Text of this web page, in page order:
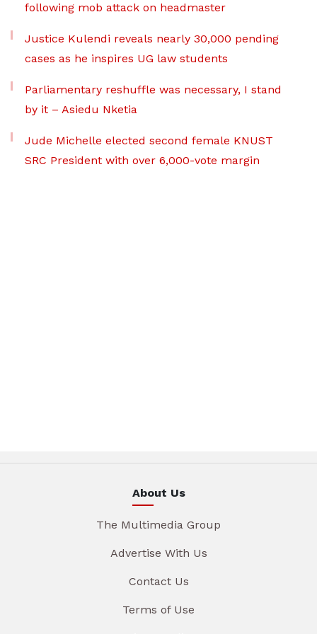
following mob attack on headmaster
Justice Kulendi reveals nearly 30,000 pending
cases as he inspires UG law students
Parliamentary reshuffle was necessary, I stand
by it – Asiedu Nketia
Jude Michelle elected second female KNUST
SRC President with over 6,000-vote margin
About Us
The Multimedia Group
Advertise With Us
Contact Us
Terms of Use